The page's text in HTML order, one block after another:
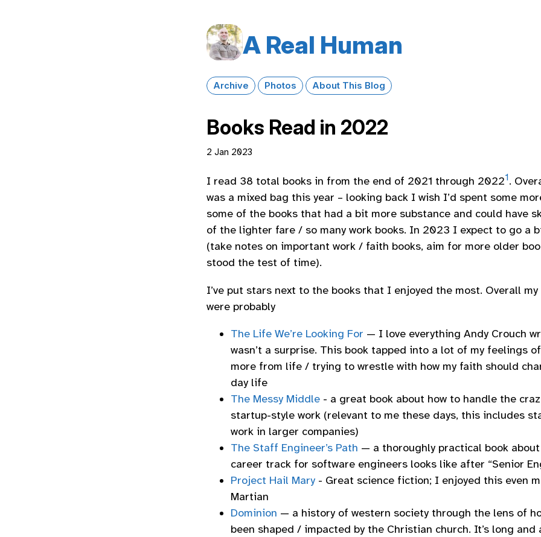
A Real Human
Archive Photos About This Blog
Books Read in 2022
2 Jan 2023
I read 38 total books in from the end of 2021 through 20221.
was a mixed bag this year – looking back I wish I’d spent some
some of the books that had a bit more substance and could have
of the lighter fare / so many work books. In 2023 I expect to go a
(take notes on important work / faith books, aim for more older
stood the test of time).
I’ve put stars next to the books that I enjoyed the most. Overall
were probably
The Life We’re Looking For — I love everything Andy Crouch
wasn’t a surprise. This book tapped into a lot of my feelings
more from life / trying to wrestle with how my faith should
day life
The Messy Middle - a great book about how to handle the
startup-style work (relevant to me these days, this includes
work in larger companies)
The Staff Engineer’s Path — a thoroughly practical book
career track for software engineers looks like after “Senior
Project Hail Mary - Great science fiction; I enjoyed this even
Martian
Dominion — a history of western society through the lens of
been shaped / impacted by the Christian church. It’s long and